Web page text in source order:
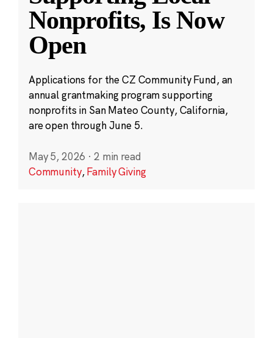
Nonprofits, Is Now
Open
Applications for the CZ Community Fund, an
annual grantmaking program supporting
nonprofits in San Mateo County, California,
are open through June 5.
May 5, 2026 · 2 min read
Community,Family Giving